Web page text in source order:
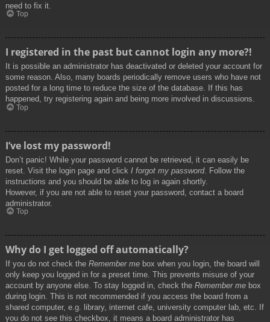
need to fix it.
Top
I registered in the past but cannot login any more?!
It is possible an administrator has deactivated or deleted your account for
some reason. Also, many boards periodically remove users who have not
posted for a long time to reduce the size of the database. If this has
happened, try registering again and being more involved in discussions.
Top
I’ve lost my password!
Don’t panic! While your password cannot be retrieved, it can easily be
reset. Visit the login page and click I forgot my password. Follow the
instructions and you should be able to log in again shortly.
However, if you are not able to reset your password, contact a board
administrator.
Top
Why do I get logged off automatically?
If you do not check the Remember me box when you login, the board will
only keep you logged in for a preset time. This prevents misuse of your
account by anyone else. To stay logged in, check the Remember me box
during login. This is not recommended if you access the board from a
shared computer, e.g. library, internet cafe, university computer lab, etc. If
you do not see this checkbox, it means a board administrator has